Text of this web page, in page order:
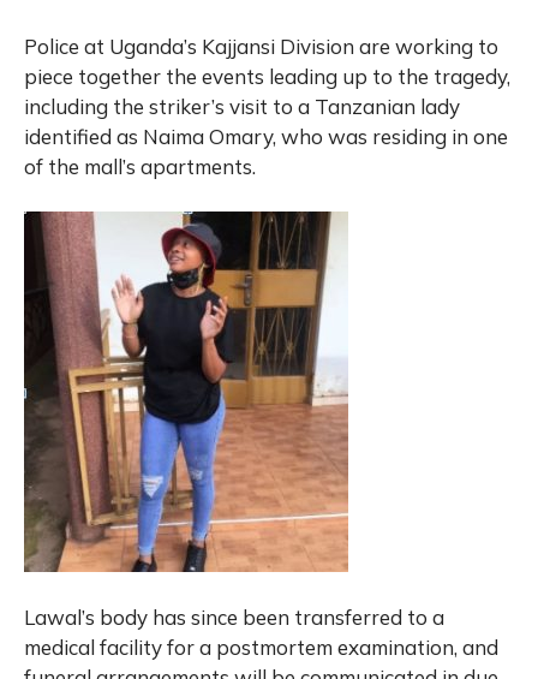
Police at Uganda’s Kajjansi Division are working to
piece together the events leading up to the tragedy,
including the striker’s visit to a Tanzanian lady
identified as Naima Omary, who was residing in one
of the mall’s apartments.
Lawal’s body has since been transferred to a
medical facility for a postmortem examination, and